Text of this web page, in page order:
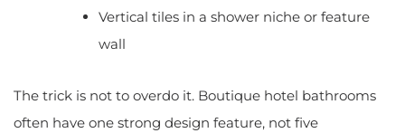
Vertical tiles in a shower niche or feature
wall
The trick is not to overdo it. Boutique hotel bathrooms
often have one strong design feature, not five